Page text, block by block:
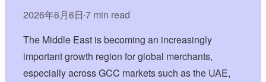
2026年6月6日•7 min read
The Middle East is becoming an increasingly
important growth region for global merchants,
especially across GCC markets such as the UAE,